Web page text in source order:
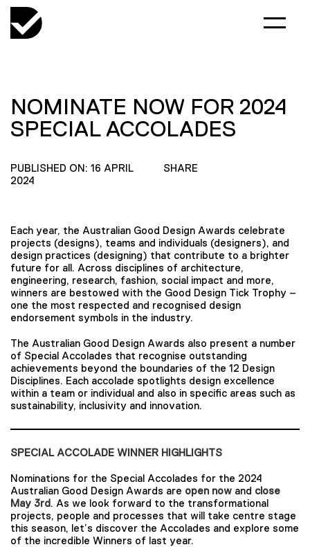
NOMINATE NOW FOR 2024
SPECIAL ACCOLADES
PUBLISHED ON: 16 APRIL
2024
SHARE
Each year, the Australian Good Design Awards celebrate
projects (designs), teams and individuals (designers), and
design practices (designing) that contribute to a brighter
future for all. Across disciplines of architecture,
engineering, research, fashion, social impact and more,
winners are bestowed with the Good Design Tick Trophy –
one the most respected and recognised design
endorsement symbols in the industry.
The Australian Good Design Awards also present a number
of Special Accolades that recognise outstanding
achievements beyond the boundaries of the 12 Design
Disciplines. Each accolade spotlights design excellence
within a team or individual and also in specific areas such as
sustainability, inclusivity and innovation.
SPECIAL ACCOLADE WINNER HIGHLIGHTS
Nominations for the Special Accolades for the 2024
Australian Good Design Awards are open now and close
May 3rd. As we look forward to the transformational
projects, people and processes that will take centre stage
this season, let’s discover the Accolades and explore some
of the incredible Winners of last year.